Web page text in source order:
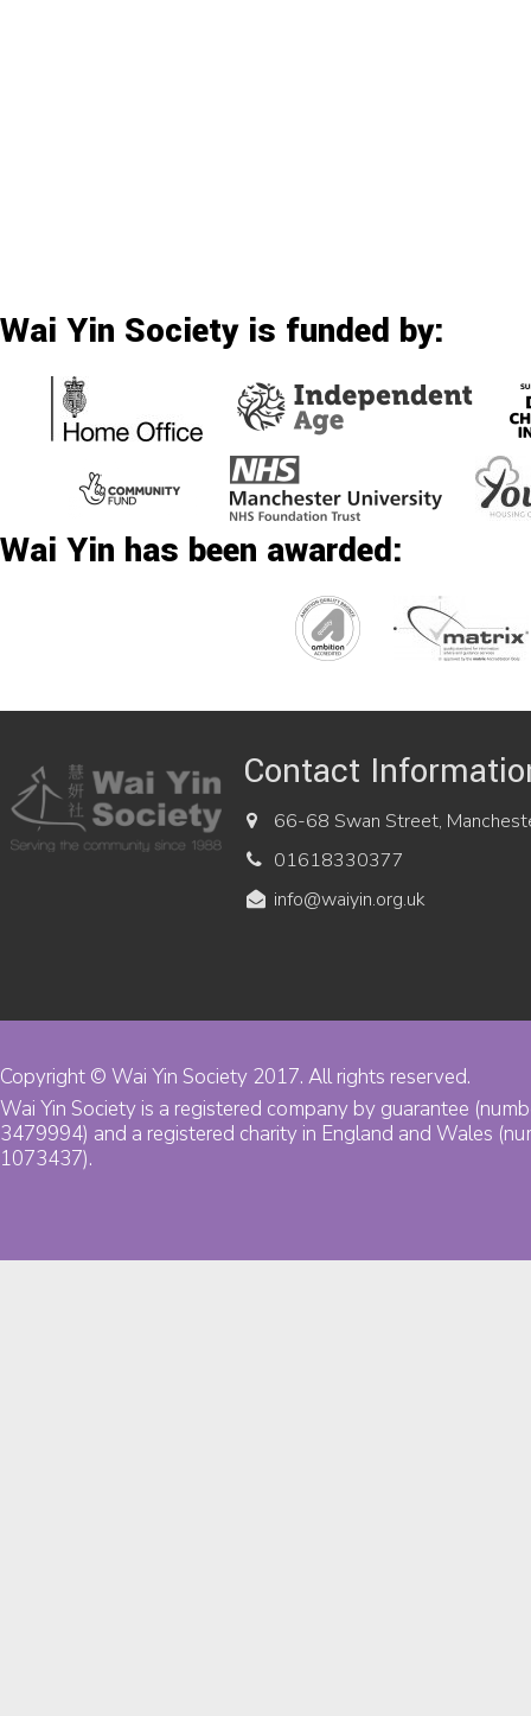
Wai Yin Society is funded by:
Wai Yin has been awarded:
Contact
66-68 Swan Street,
01618330377
info@waiyin.org.uk
Copyright © Wai Yin Society 2017. All rights reserved.
Wai Yin Society is a registered company by guarantee
3479994) and a registered charity in England and Wales
1073437).